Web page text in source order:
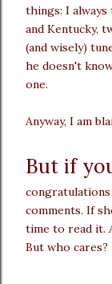
things: I
and Kentucky,
(and wisely)
he doesn't
one.
Anyway, I am
But if
comments. If
time to read it.
But who cares?